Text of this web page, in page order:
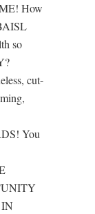
How
so
cut-
You